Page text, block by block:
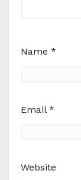
Name *
Email *
Website